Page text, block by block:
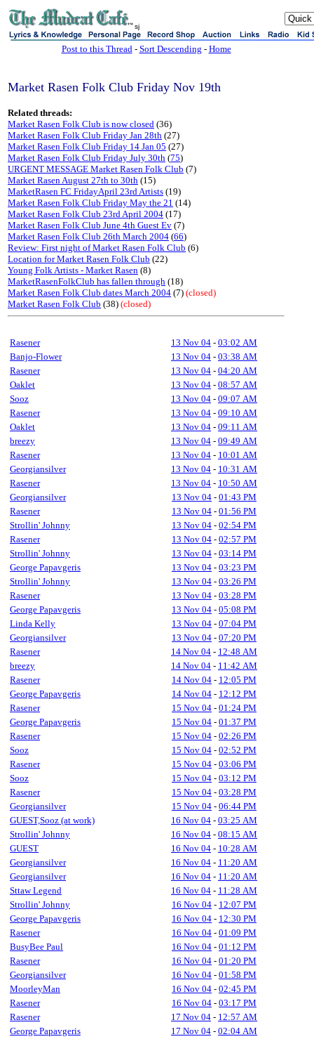
sj
Post to this Thread- Sort Descending - Home
Market Rasen Folk Club Friday Nov 19th
Related threads:
Market Rasen Folk Club is now closed (36)
Market Rasen Folk Club Friday Jan 28th (27)
Market Rasen Folk Club Friday 14 Jan 05 (27)
Market Rasen Folk Club Friday July 30th (75)
URGENT MESSAGE Market Rasen Folk Club (7)
Market Rasen August 27th to 30th (15)
MarketRasen FC FridayApril 23rd Artists (19)
Market Rasen Folk Club Friday May the 21 (14)
Market Rasen Folk Club 23rd April 2004 (17)
Market Rasen Folk Club June 4th Guest Ev (7)
Market Rasen Folk Club 26th March 2004 (66)
Review: First night of Market Rasen Folk Club (6)
Location for Market Rasen Folk Club (22)
Young Folk Artists - Market Rasen (8)
MarketRasenFolkClub has fallen through (18)
Market Rasen Folk Club dates March 2004 (7) (closed)
Market Rasen Folk Club (38) (closed)
Rasener 13 Nov 04 - 03:02 AM
Banjo-Flower
13 Nov 04 - 03:38 AM
Rasener
13 Nov 04 - 04:20 AM
Oaklet
13 Nov 04 - 08:57 AM
Sooz
13 Nov 04 - 09:07 AM
Rasener
13 Nov 04 - 09:10 AM
Oaklet
13 Nov 04 - 09:11 AM
breezy
13 Nov 04 - 09:49 AM
Rasener
13 Nov 04 - 10:01 AM
Georgiansilver
13 Nov 04 - 10:31 AM
Rasener
13 Nov 04 - 10:50 AM
Georgiansilver
13 Nov 04 - 01:43 PM
Rasener
13 Nov 04 - 01:56 PM
Strollin' Johnny
13 Nov 04 - 02:54 PM
Rasener
13 Nov 04 - 02:57 PM
Strollin' Johnny
13 Nov 04 - 03:14 PM
George Papavgeris
13 Nov 04 - 03:23 PM
Strollin' Johnny
13 Nov 04 - 03:26 PM
Rasener
13 Nov 04 - 03:28 PM
George Papavgeris
13 Nov 04 - 05:08 PM
Linda Kelly
13 Nov 04 - 07:04 PM
Georgiansilver
13 Nov 04 - 07:20 PM
Rasener
14 Nov 04 - 12:48 AM
breezy
14 Nov 04 - 11:42 AM
Rasener
14 Nov 04 - 12:05 PM
George Papavgeris
14 Nov 04 - 12:12 PM
Rasener
15 Nov 04 - 01:24 PM
George Papavgeris
15 Nov 04 - 01:37 PM
Rasener
15 Nov 04 - 02:26 PM
Sooz
15 Nov 04 - 02:52 PM
Rasener
15 Nov 04 - 03:06 PM
Sooz
15 Nov 04 - 03:12 PM
Rasener
15 Nov 04 - 03:28 PM
Georgiansilver
15 Nov 04 - 06:44 PM
GUEST,Sooz (at work)
16 Nov 04 - 03:25 AM
Strollin' Johnny
16 Nov 04 - 08:15 AM
GUEST
16 Nov 04 - 10:28 AM
Georgiansilver
16 Nov 04 - 11:20 AM
Georgiansilver
16 Nov 04 - 11:20 AM
Sttaw Legend
16 Nov 04 - 11:28 AM
Strollin' Johnny
16 Nov 04 - 12:07 PM
George Papavgeris
16 Nov 04 - 12:30 PM
Rasener
16 Nov 04 - 01:09 PM
BusyBee Paul
16 Nov 04 - 01:12 PM
Rasener
16 Nov 04 - 01:20 PM
Georgiansilver
16 Nov 04 - 01:58 PM
MoorleyMan
16 Nov 04 - 02:45 PM
Rasener
16 Nov 04 - 03:17 PM
Rasener
17 Nov 04 - 12:57 AM
George Papavgeris
17 Nov 04 - 02:04 AM